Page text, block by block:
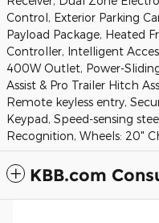
Control, Exterior Parking
Payload Package, Heated
Controller, Intelligent
400W Outlet, Power-
Assist & Pro Trailer Hitch
Remote keyless entry,
Keypad, Speed-sensing
Recognition, Wheels: 20"
KBB.com